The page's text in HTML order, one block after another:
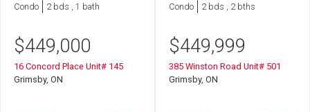
Condo 2 bds , 1 bath
$449,000
16 Concord Place Unit# 145
Grimsby, ON
Condo 2 bds , 2 bths
$449,999
385 Winston Road Unit# 501
Grimsby, ON